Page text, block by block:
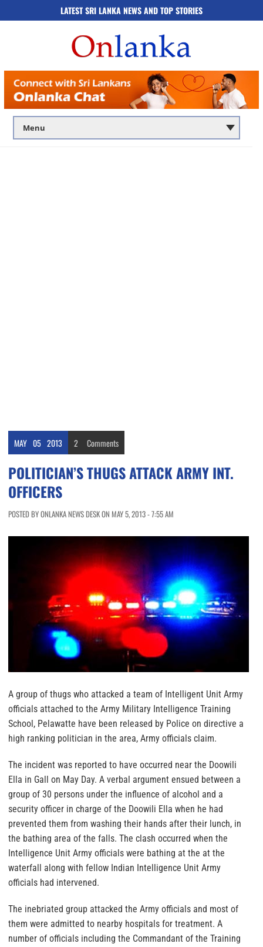
LATEST SRI LANKA NEWS AND TOP STORIES
MAY 05 2013 2 Comments
POLITICIAN’S THUGS ATTACK ARMY INT.
OFFICERS
POSTED BY ONLANKA NEWS DESK ON MAY 5, 2013 - 7:55 AM
A group of thugs who attacked a team of Intelligent Unit Army
officials attached to the Army Military Intelligence Training
School, Pelawatte have been released by Police on directive a
high ranking politician in the area, Army officials claim.
The incident was reported to have occurred near the Doowili
Ella in Gall on May Day. A verbal argument ensued between a
group of 30 persons under the influence of alcohol and a
security officer in charge of the Doowili Ella when he had
prevented them from washing their hands after their lunch, in
the bathing area of the falls. The clash occurred when the
Intelligence Unit Army officials were bathing at the at the
waterfall along with fellow Indian Intelligence Unit Army
officials had intervened.
The inebriated group attacked the Army officials and most of
them were admitted to nearby hospitals for treatment. A
number of officials including the Commandant of the Training